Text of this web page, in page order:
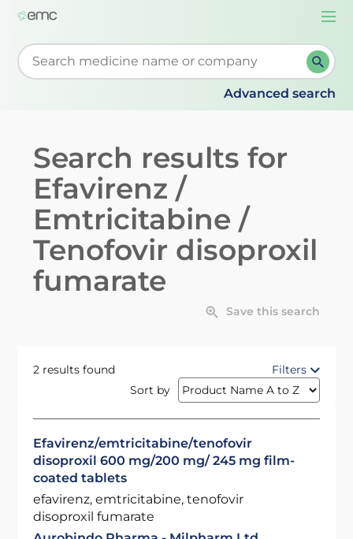
Start typing to retrieve search suggestions. When
Advanced search
Search results for
Efavirenz /
Emtricitabine /
Tenofovir disoproxil
fumarate
Save this search
2 results found
Filters
Sort by
Efavirenz/emtricitabine/tenofovir
disoproxil 600 mg/200 mg/ 245 mg film-
coated tablets
efavirenz, emtricitabine, tenofovir
disoproxil fumarate